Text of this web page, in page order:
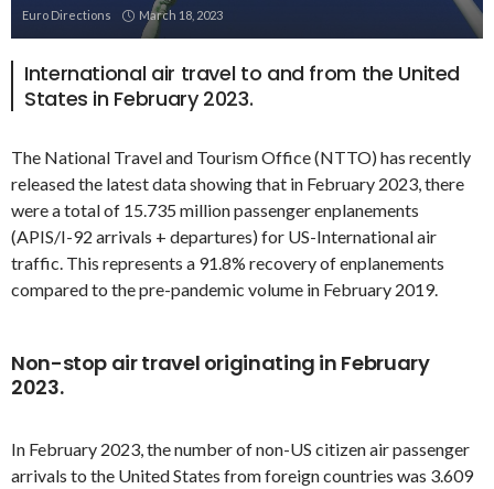
Euro Directions March 18, 2023
International air travel to and from the United
States in February 2023.
The National Travel and Tourism Office (NTTO) has recently
released the latest data showing that in February 2023, there
were a total of 15.735 million passenger enplanements
(APIS/I-92 arrivals + departures) for US-International air
traffic. This represents a 91.8% recovery of enplanements
compared to the pre-pandemic volume in February 2019.
Non-stop air travel originating in February
2023.
In February 2023, the number of non-US citizen air passenger
arrivals to the United States from foreign countries was 3.609